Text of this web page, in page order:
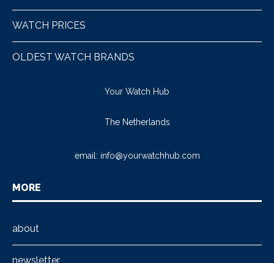
WATCH PRICES
OLDEST WATCH BRANDS
Your Watch Hub
The Netherlands
email: info@yourwatchhub.com
MORE
about
newsletter